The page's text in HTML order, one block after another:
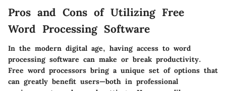
Pros and Cons of Utilizing Free
Word Processing Software
In the modern digital age, having access to word
processing software can make or break productivity.
Free word processors bring a unique set of options that
can greatly benefit users—both in professional